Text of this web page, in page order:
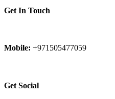
Get In Touch
Mobile: +971505477059
Get Social